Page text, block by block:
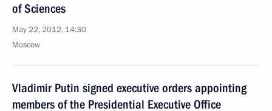
of Sciences
May 22, 2012, 14:30
Moscow
Vladimir Putin signed executive orders appointing
members of the Presidential Executive Office